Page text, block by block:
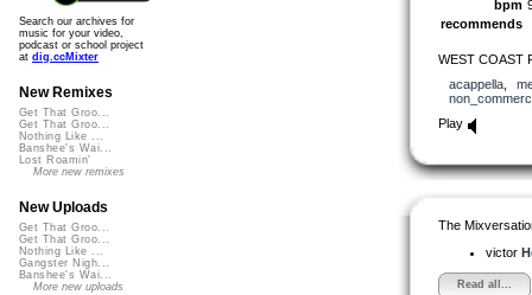
bpm
recommends
WEST COAST
acappella,
Play
The
victor
Read all...
Search our archives for
music for your video,
podcast or school project
at dig.ccMixter
New Remixes
Get That Groo...
Get That Groo...
Nothing Like ...
Banshee's Wai...
Lost Roamin'
More new remixes
New Uploads
Get That Groo...
Get That Groo...
Nothing Like ...
Gangster Nigh...
Banshee's Wai...
More new uploads